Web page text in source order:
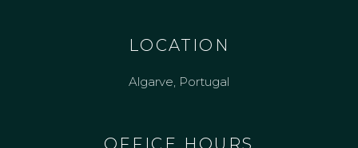
LOCATION
Algarve, Portugal
OFFICE HOURS